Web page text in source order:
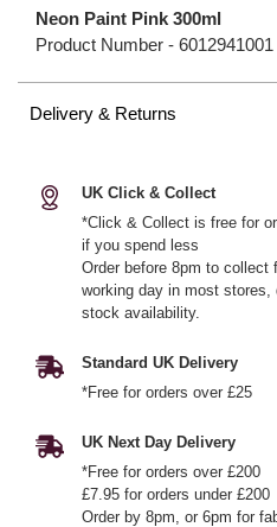
Neon Paint Pink 300ml
Product Number - 6012941001
Delivery & Returns
UK Click & Collect
*Click & Collect is free for
if you spend less
Order before 8pm to collect
working day in most stores,
stock availability.
Standard UK Delivery
*Free for orders over £25
UK Next Day Delivery
*Free for orders over £200
£7.95 for orders under £200
Order by 8pm, or 6pm for